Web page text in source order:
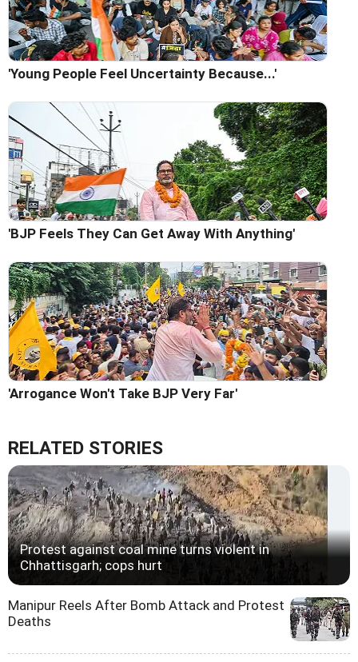
'Young People Feel Uncertainty Because...'
'BJP Feels They Can Get Away With Anything'
'Arrogance Won't Take BJP Very Far'
RELATED STORIES
Protest against coal mine turns violent in
Chhattisgarh; cops hurt
Manipur Reels After Bomb Attack and Protest
Deaths